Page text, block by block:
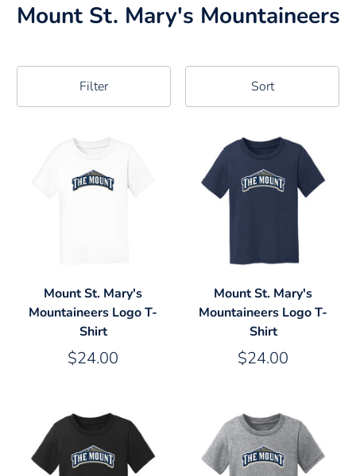
Mount St. Mary's Mountaineers
Filter Sort
Mount St. Mary's
Mountaineers Logo T-
Shirt
$24.00
Mount St. Mary's
Mountaineers Logo T-
Shirt
$24.00